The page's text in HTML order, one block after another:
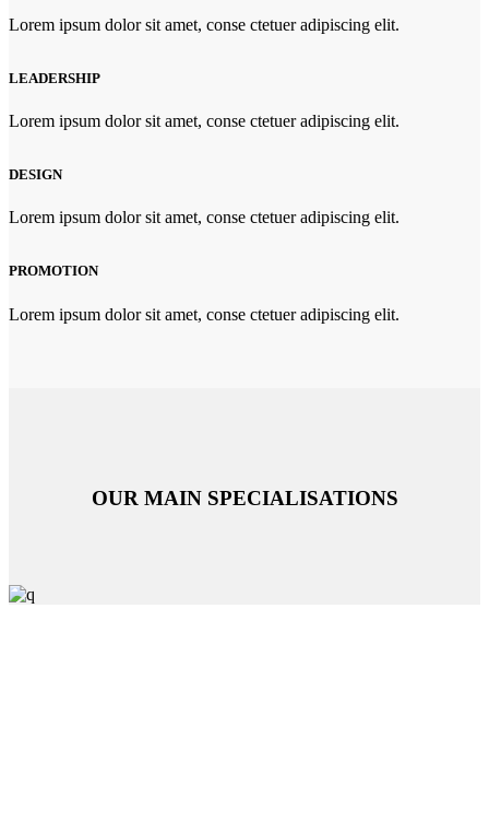
Lorem ipsum dolor sit amet, conse ctetuer adipiscing elit.
LEADERSHIP
Lorem ipsum dolor sit amet, conse ctetuer adipiscing elit.
DESIGN
Lorem ipsum dolor sit amet, conse ctetuer adipiscing elit.
PROMOTION
Lorem ipsum dolor sit amet, conse ctetuer adipiscing elit.
OUR MAIN SPECIALISATIONS